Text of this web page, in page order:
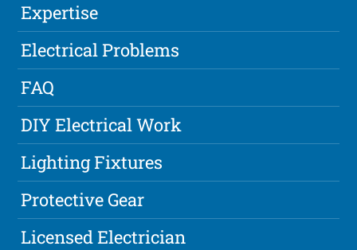
Expertise
Electrical Problems
FAQ
DIY Electrical Work
Lighting Fixtures
Protective Gear
Licensed Electrician